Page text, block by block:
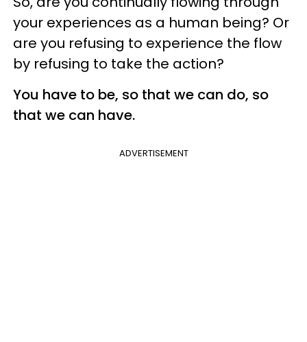
your experiences as a human being? Or
are you refusing to experience the flow
by refusing to take the action?
You have to be, so that we can do, so
that we can have.
ADVERTISEMENT